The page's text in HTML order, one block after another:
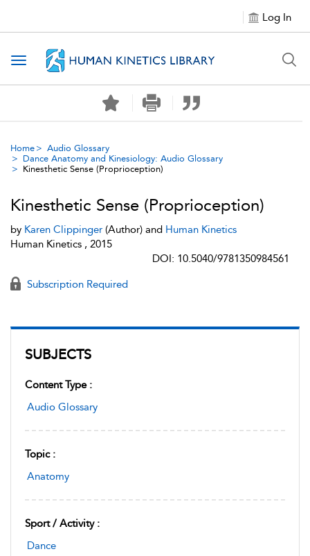
Log In
Toggle navigation
Home
Audio Glossary
Dance Anatomy and Kinesiology: Audio Glossary
Kinesthetic Sense (Proprioception)
SUBJECTS
Content Type :
Audio Glossary
Topic :
Anatomy
Sport / Activity :
Dance
Kinesthetic Sense (Proprioception)
by Karen Clippinger (Author) and Human Kinetics
Human Kinetics , 2015
DOI: 10.5040/9781350984561
Subscription Required